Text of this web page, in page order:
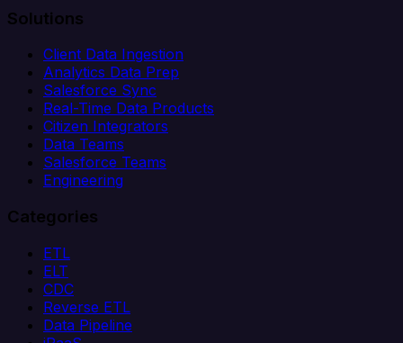
Solutions
Client Data Ingestion
Analytics Data Prep
Salesforce Sync
Real-Time Data Products
Citizen Integrators
Data Teams
Salesforce Teams
Engineering
Categories
ETL
ELT
CDC
Reverse ETL
Data Pipeline